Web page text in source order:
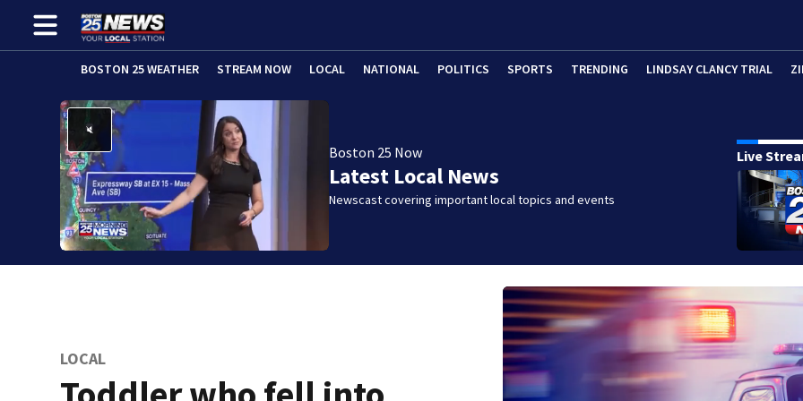
BOSTON 25 WEATHER STREAM NOW LOCAL NATIONAL POLITICS SPORTS TRENDING LINDSAY CLANCY TRIAL
Boston 25 Now
Latest Local News
Newscast covering important local topics and events
Live
LOCAL